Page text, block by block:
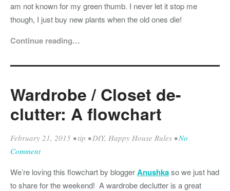
am not known for my green thumb. I never let it stop me
though, I just buy new plants when the old ones die!
Continue reading…
Wardrobe / Closet de-
clutter: A flowchart
February 21, 2015 •tip •DIY, Happy House Rules •No
Comment
We’re loving this flowchart by bloggerAnushkaso we just had
to share for the weekend! A wardrobe declutter is a great